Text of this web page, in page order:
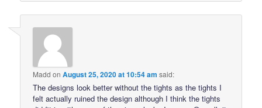
Madd onAugust 25, 2020 at 10:54 am said:
The designs look better without the tights as the tights I
felt actually ruined the design although I think the tights